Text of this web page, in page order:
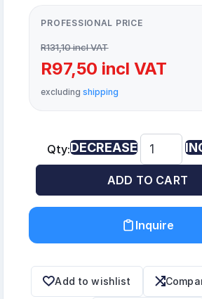
PROFESSIONAL PRICE
R131,10 incl VAT
R97,50 incl VAT
excludingshipping
Qty:DECREASE
ADD TO CART
Inquire
Add to wishlist